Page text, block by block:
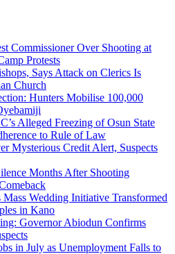
Commissioner Over Shooting at
Protests
Says Attack on Clerics Is
Church
Hunters Mobilise 100,000
Alleged Freezing of Osun State
to Rule of Law
Mysterious Credit Alert, Suspects
Months After Shooting
Wedding Initiative Transformed
in Kano
Governor Abiodun Confirms
in July as Unemployment Falls to